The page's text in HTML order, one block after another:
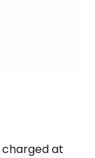
charged at